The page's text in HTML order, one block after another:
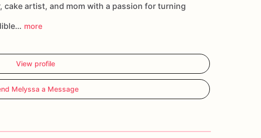
cake artist, and mom with a passion for turning
more
View profile
Melyssa a Message